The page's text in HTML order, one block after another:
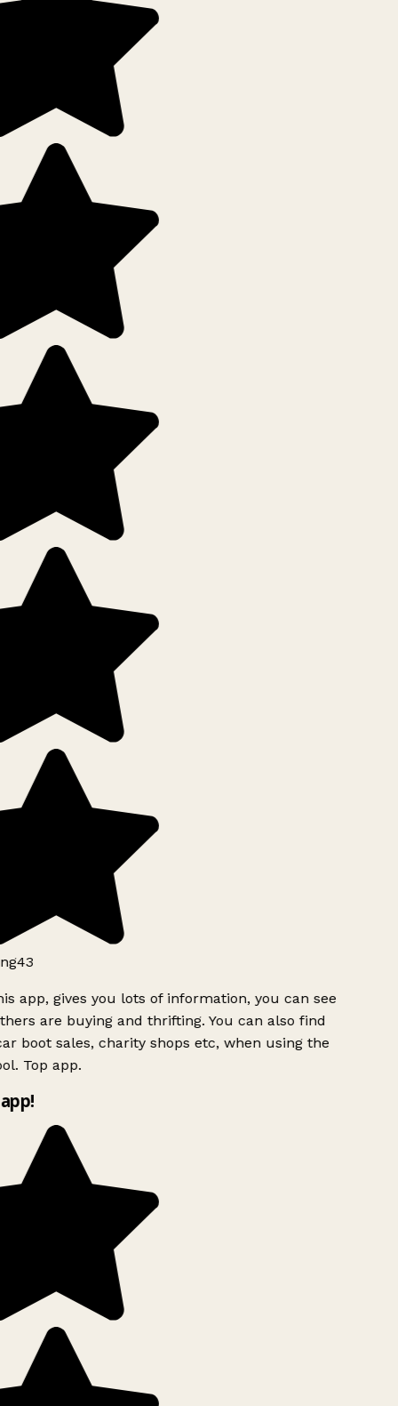
app, gives you lots of information, you can see
are buying and thrifting. You can also find
boot sales, charity shops etc, when using the
Top app.